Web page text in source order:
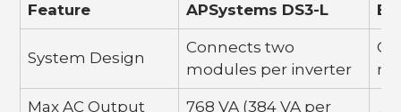
Feature APSystems DS3-L
System Design
Connects two
modules per inverter
Max AC Output
768 VA (384 VA per